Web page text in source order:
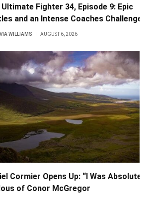
Ultimate Fighter 34, Episode 9: Epic
and an Intense Coaches Challenge
WILLIAMS AUGUST 6, 2026
Cormier Opens Up: “I Was Absolutely
of Conor McGregor